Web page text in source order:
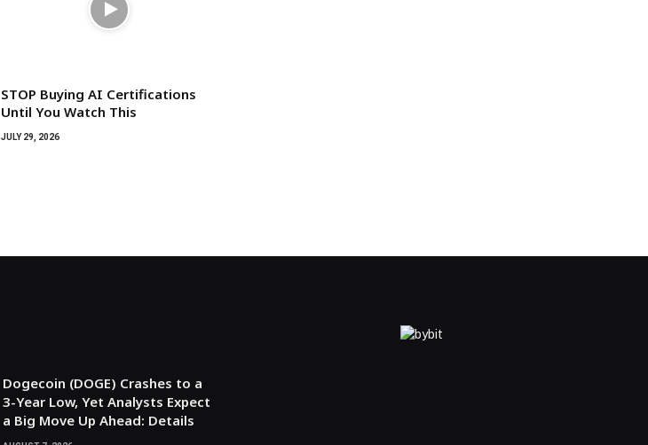
STOP Buying AI Certifications
Until You Watch This
JULY 29, 2026
Dogecoin (DOGE) Crashes to a
3-Year Low, Yet Analysts Expect
a Big Move Up Ahead: Details